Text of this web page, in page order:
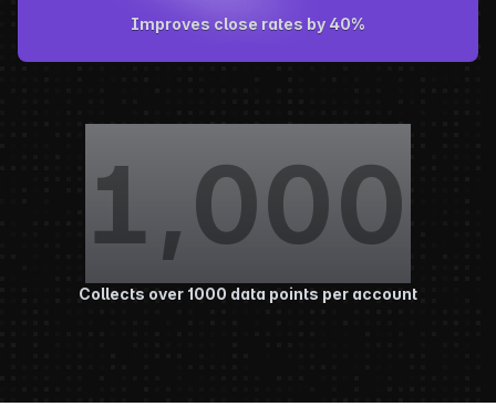
Improves close rates by 40%
1,000
Collects over 1000 data points per account